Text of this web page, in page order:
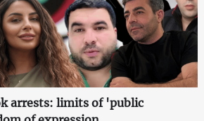
arrests: limits of 'public